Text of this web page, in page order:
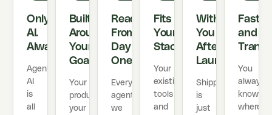
Only
AI.
Always.
Agentic
AI
is
all
Built
Around
Your
Goals
Your
product,
your
Ready
From
Day
One
Every
agent
we
Fits
Your
Stack
Your
existing
tools
and
With
You
After
Launch
Shipping
is
just
Fast
and
You
always
know
where